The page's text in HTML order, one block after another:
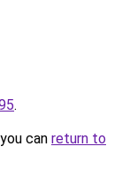
.
can return to